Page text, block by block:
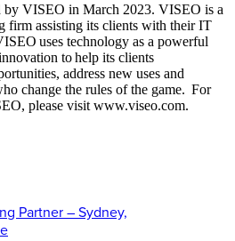
by VISEO in March 2023. VISEO is a
firm assisting its clients with their IT
uses technology as a powerful
to help its clients
address new uses and
change the rules of the game. For
please visit www.viseo.com.
Partner – Sydney,